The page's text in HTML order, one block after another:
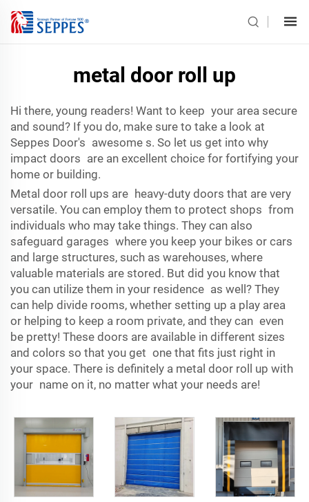
metal door roll up
Hi there, young readers! Want to keep your area secure
and sound? If you do, make sure to take a look at
Seppes Door's awesome s. So let us get into why
impact doors are an excellent choice for fortifying your
home or building.
Metal door roll ups are heavy-duty doors that are very
versatile. You can employ them to protect shops from
individuals who may take things. They can also
safeguard garages where you keep your bikes or cars
and large structures, such as warehouses, where
valuable materials are stored. But did you know that
you can utilize them in your residence as well? They
can help divide rooms, whether setting up a play area
or helping to keep a room private, and they can even
be pretty! These doors are available in different sizes
and colors so that you get one that fits just right in
your space. There is definitely a metal door roll up with
your name on it, no matter what your needs are!